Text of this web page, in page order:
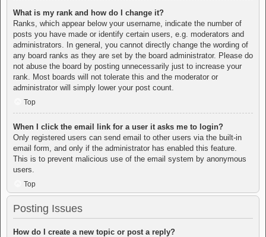
What is my rank and how do I change it?
Ranks, which appear below your username, indicate the number of
posts you have made or identify certain users, e.g. moderators and
administrators. In general, you cannot directly change the wording of
any board ranks as they are set by the board administrator. Please do
not abuse the board by posting unnecessarily just to increase your
rank. Most boards will not tolerate this and the moderator or
administrator will simply lower your post count.
Top
When I click the email link for a user it asks me to login?
Only registered users can send email to other users via the built-in
email form, and only if the administrator has enabled this feature.
This is to prevent malicious use of the email system by anonymous
users.
Top
Posting Issues
How do I create a new topic or post a reply?